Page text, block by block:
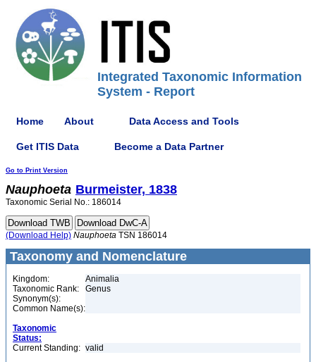
Integrated Taxonomic Information
System - Report
Home About Data Access and Tools
Get ITIS Data Become a Data Partner
Go to Print Version
Nauphoeta Burmeister, 1838
Taxonomic Serial No.: 186014
(Download Help) Nauphoeta TSN 186014
Taxonomy and Nomenclature
Kingdom:
Animalia
Taxonomic Rank:
Genus
Synonym(s):
Common Name(s):
Taxonomic
Status:
Current Standing: valid